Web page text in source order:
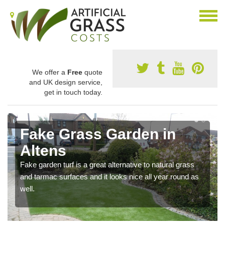
We offer a Free quote
and UK design service,
get in touch today.
Fake Grass Garden in
Altens
Fake garden turf is a great alternative to natural grass
and tarmac surfaces and it looks nice all year round as
well.